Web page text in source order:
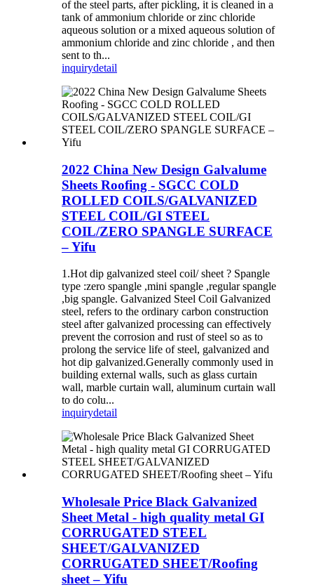
of the steel parts, after pickling, it is cleaned in a
tank of ammonium chloride or zinc chloride
aqueous solution or a mixed aqueous solution of
ammonium chloride and zinc chloride , and then
sent to th...
inquirydetail
2022 China New Design Galvalume
Sheets Roofing - SGCC COLD
ROLLED COILS/GALVANIZED
STEEL COIL/GI STEEL
COIL/ZERO SPANGLE SURFACE
– Yifu
1.Hot dip galvanized steel coil/ sheet ? Spangle
type :zero spangle ,mini spangle ,regular spangle
,big spangle. Galvanized Steel Coil Galvanized
steel, refers to the ordinary carbon construction
steel after galvanized processing can effectively
prevent the corrosion and rust of steel so as to
prolong the service life of steel, galvanized and
hot dip galvanized.Generally commonly used in
building external walls, such as glass curtain
wall, marble curtain wall, aluminum curtain wall
to do colu...
inquirydetail
Wholesale Price Black Galvanized
Sheet Metal - high quality metal GI
CORRUGATED STEEL
SHEET/GALVANIZED
CORRUGATED SHEET/Roofing
sheet – Yifu